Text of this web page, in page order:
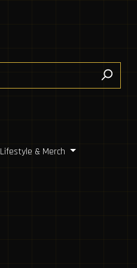
Lifestyle & Merch